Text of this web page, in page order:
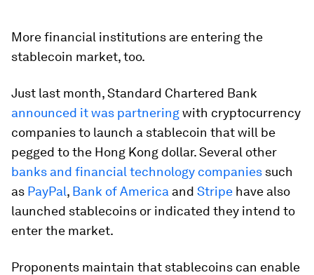
More financial institutions are entering the
stablecoin market, too.
Just last month, Standard Chartered Bank
announced it was partneringwith cryptocurrency
companies to launch a stablecoin that will be
pegged to the Hong Kong dollar. Several other
banks and financial technology companies such
as PayPal, Bank of America and Stripe have also
launched stablecoins or indicated they intend to
enter the market.
Proponents maintain that stablecoins can enable